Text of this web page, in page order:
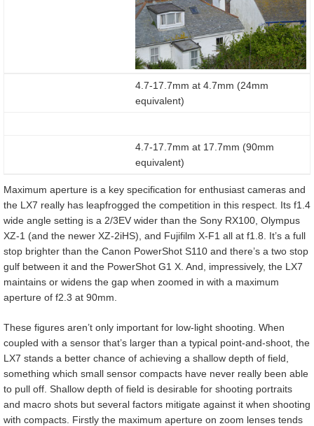
4.7-17.7mm at 4.7mm (24mm
equivalent)
4.7-17.7mm at 17.7mm (90mm
equivalent)
Maximum aperture is a key specification for enthusiast cameras and
the LX7 really has leapfrogged the competition in this respect. Its f1.4
wide angle setting is a 2/3EV wider than the Sony RX100, Olympus
XZ-1 (and the newer XZ-2iHS), and Fujifilm X-F1 all at f1.8. It’s a full
stop brighter than the Canon PowerShot S110 and there’s a two stop
gulf between it and the PowerShot G1 X. And, impressively, the LX7
maintains or widens the gap when zoomed in with a maximum
aperture of f2.3 at 90mm.
These figures aren’t only important for low-light shooting. When
coupled with a sensor that’s larger than a typical point-and-shoot, the
LX7 stands a better chance of achieving a shallow depth of field,
something which small sensor compacts have never really been able
to pull off. Shallow depth of field is desirable for shooting portraits
and macro shots but several factors mitigate against it when shooting
with compacts. Firstly the maximum aperture on zoom lenses tends